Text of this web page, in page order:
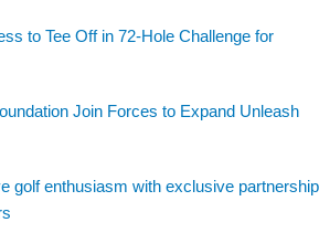
to Tee Off in 72-Hole Challenge for
Join Forces to Expand Unleash
golf enthusiasm with exclusive partnership